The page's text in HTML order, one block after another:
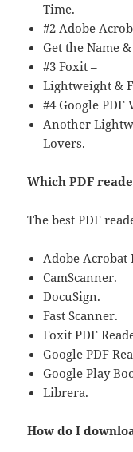
Time.
#2 Adobe
Get the Name
#3 Foxit –
Lightweight &
#4 Google PDF
Another
Lovers.
Which PDF
The best PDF
Adobe Acrobat
CamScanner.
DocuSign.
Fast Scanner.
Foxit PDF
Google PDF
Google Play
Librera.
How do I